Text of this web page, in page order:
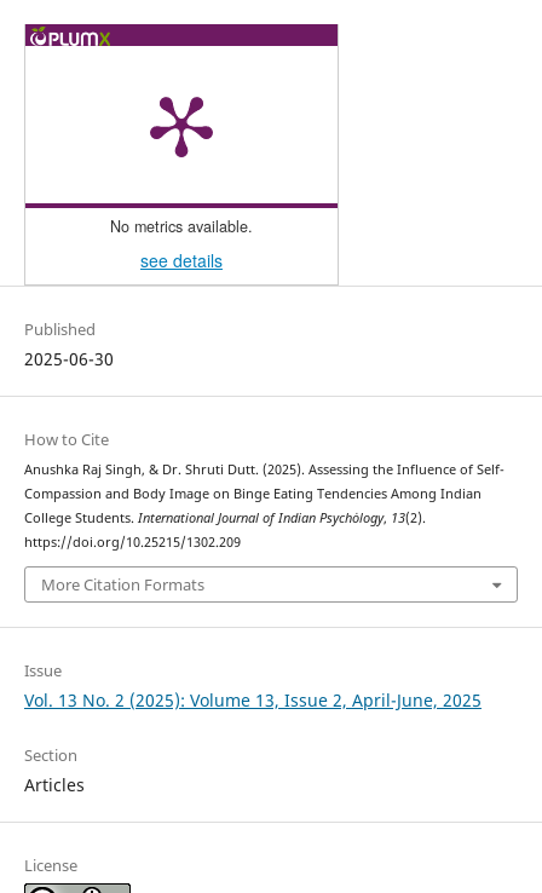
No metrics available.
see details
Published
2025-06-30
How to Cite
Anushka Raj Singh, & Dr. Shruti Dutt. (2025). Assessing the Influence of Self-
Compassion and Body Image on Binge Eating Tendencies Among Indian
College Students. International Journal of Indian Psychȯlogy, 13(2).
https://doi.org/10.25215/1302.209
More Citation Formats
Issue
Vol. 13 No. 2 (2025): Volume 13, Issue 2, April-June, 2025
Section
Articles
License